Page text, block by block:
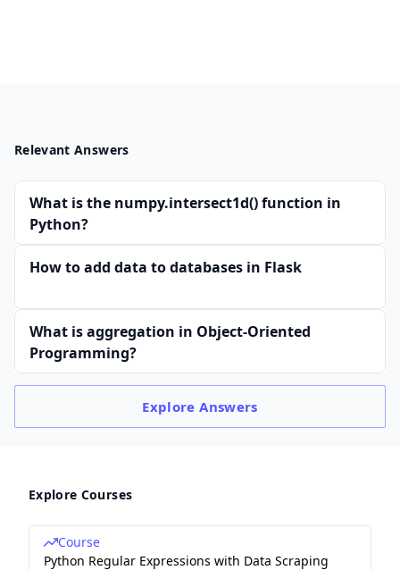
Relevant Answers
What is the numpy.intersect1d() function in
Python?
How to add data to databases in Flask
What is aggregation in Object-Oriented
Programming?
ExploreAnswers
Explore Courses
Course
Python Regular Expressions with Data Scraping